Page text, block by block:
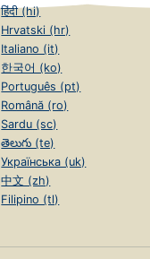
हिंदी (hi)
Hrvatski (hr)
Italiano (it)
한국어 (ko)
Português (pt)
Română (ro)
Sardu (sc)
తెలుగు (te)
Українська (uk)
中文 (zh)
Filipino (tl)